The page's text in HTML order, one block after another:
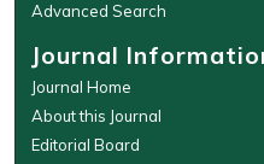
Advanced Search
Journal
Journal Home
About this Journal
Editorial Board